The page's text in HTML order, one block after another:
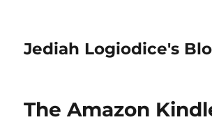
Jediah Logiodice's
The Amazon